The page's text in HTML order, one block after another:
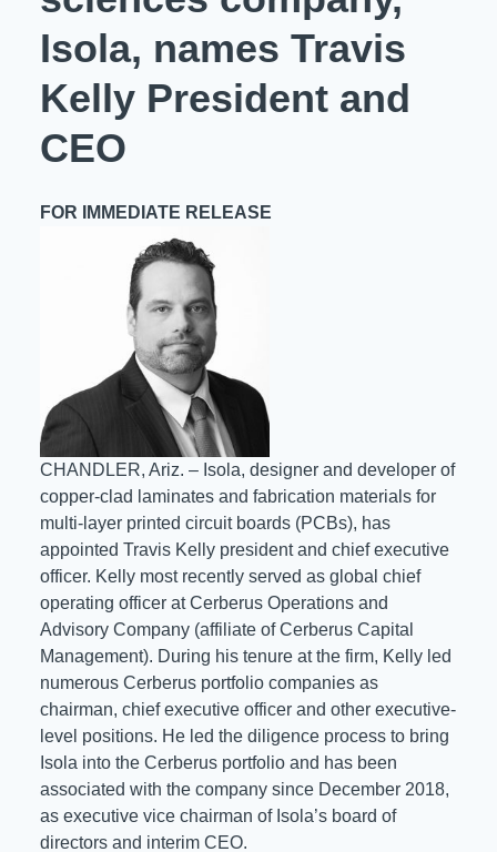
Performance Attributes
Markets
Analytical Services
Distributors
UL Certification
Materials Documentation
White Papers
Training and Events
Executive Team
Corporate Responsibility
Regulatory Compliance
International Certificates
Sample and Buy
Terms and Conditions
Search
IsoDesign Tools Contact Us
Isola, names Travis
Kelly President and
CEO
FOR IMMEDIATE RELEASE
CHANDLER, Ariz. – Isola, designer and developer of
copper-clad laminates and fabrication materials for
multi-layer printed circuit boards (PCBs), has
appointed Travis Kelly president and chief executive
officer. Kelly most recently served as global chief
operating officer at Cerberus Operations and
Advisory Company (affiliate of Cerberus Capital
Management). During his tenure at the firm, Kelly led
numerous Cerberus portfolio companies as
chairman, chief executive officer and other executive-
level positions. He led the diligence process to bring
Isola into the Cerberus portfolio and has been
associated with the company since December 2018,
as executive vice chairman of Isola’s board of
directors and interim CEO.